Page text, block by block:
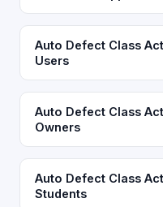
Auto Defect Class
Users
Auto Defect Class
Owners
Auto Defect Class
Students